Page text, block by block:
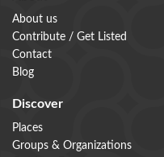
About us
Contribute / Get Listed
Contact
Blog
Discover
Places
Groups & Organizations